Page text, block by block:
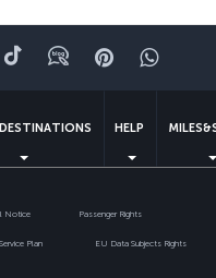
TiktokBlogPinterest
HELP
Notice Passenger Rights
Plan EU Data Subjects Rights